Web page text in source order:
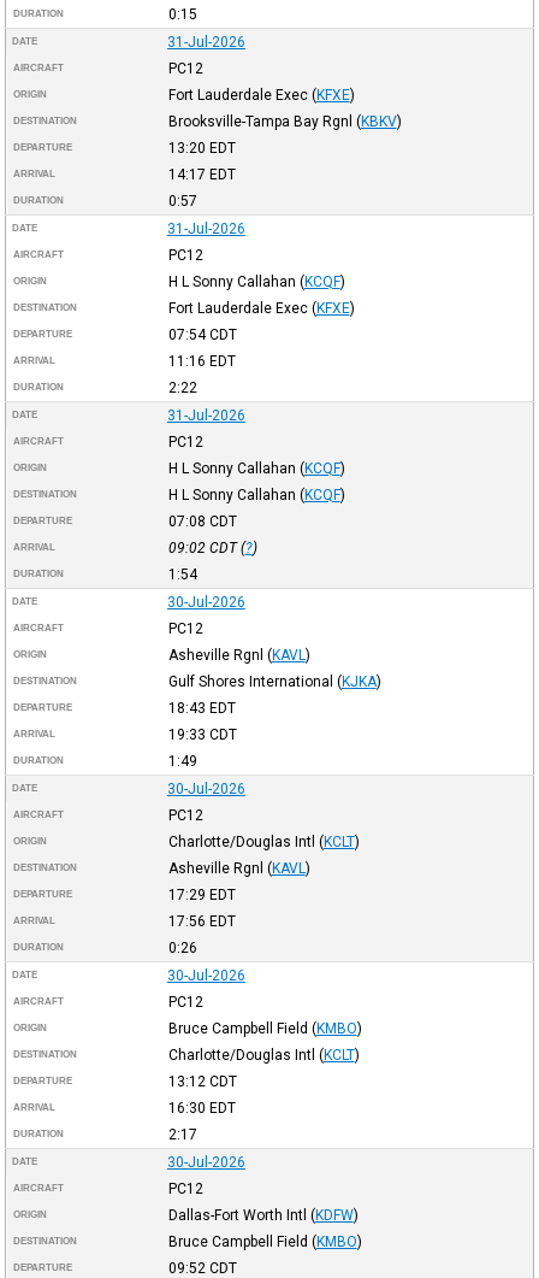
DURATION 0:15
DATE 31-Jul-2026
AIRCRAFT PC12
ORIGIN Fort Lauderdale Exec (KFXE)
DESTINATION Brooksville-Tampa Bay Rgnl (KBKV)
DEPARTURE 13:20 EDT
ARRIVAL 14:17 EDT
DURATION 0:57
DATE 31-Jul-2026
AIRCRAFT PC12
ORIGIN H L Sonny Callahan (KCQF)
DESTINATION Fort Lauderdale Exec (KFXE)
DEPARTURE 07:54CDT
ARRIVAL 11:16 EDT
DURATION 2:22
DATE 31-Jul-2026
AIRCRAFT PC12
ORIGIN H L Sonny Callahan (KCQF)
DESTINATION H L Sonny Callahan (KCQF)
DEPARTURE 07:08 CDT
ARRIVAL 09:02 CDT(?)
DURATION 1:54
DATE 30-Jul-2026
AIRCRAFT PC12
ORIGIN Asheville Rgnl (KAVL )
DESTINATION Gulf Shores International (KJKA)
DEPARTURE 18:43 EDT
ARRIVAL 19:33 CDT
DURATION 1:49
DATE 30-Jul-2026
AIRCRAFT PC12
ORIGIN Charlotte/Douglas Intl (KCLT)
DESTINATION Asheville Rgnl (KAVL )
DEPARTURE 17:29 EDT
ARRIVAL 17:56 EDT
DURATION 0:26
DATE 30-Jul-2026
AIRCRAFT PC12
ORIGIN Bruce Campbell Field (KMBO)
DESTINATION Charlotte/Douglas Intl (KCLT)
DEPARTURE 13:12 CDT
ARRIVAL 16:30 EDT
DURATION 2:17
DATE 30-Jul-2026
AIRCRAFT PC12
ORIGIN Dallas-Fort Worth Intl (KDFW)
DESTINATION Bruce Campbell Field (KMBO)
DEPARTURE 09:52 CDT